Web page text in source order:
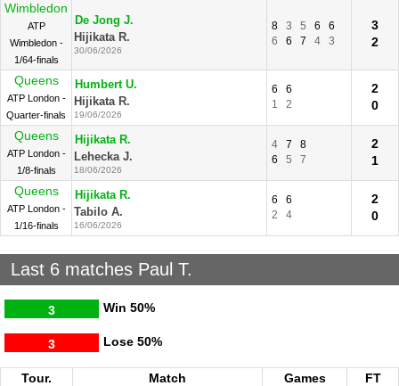
Wimbledon
ATP
Wimbledon -
1/64-finals
De Jong J.
Hijikata R.
30/06/2026
8 3 5 6
6
6
6 7 4 3
3
2
Queens
ATP London -
Quarter-finals
Humbert U.
Hijikata R.
19/06/2026
6
6
1
2
2
0
Queens
ATP London -
1/8-finals
Hijikata R.
Lehecka J.
18/06/2026
4 7
8
6
5 7
2
1
Queens
ATP London -
1/16-finals
Hijikata R.
Tabilo A.
16/06/2026
6
6
2
4
2
0
Last 6 matches Paul T.
Win
3 50%
Lose
3 50%
Tour. Match Games
FT